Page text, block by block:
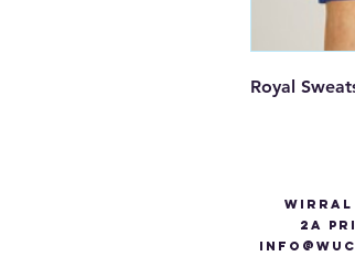
Royal
Wirral
2A